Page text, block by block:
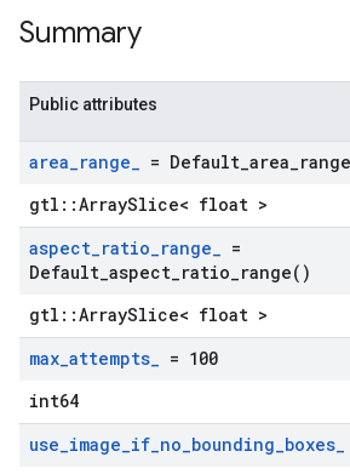
Summary
Public attributes
area_range_ =
gtl::ArraySlice< float >
aspect_ratio_range_ =
Default_aspect_ratio_range( )
gtl::ArraySlice< float >
max_attempts_ = 100
int64
use_image_if_no_bounding_boxes_